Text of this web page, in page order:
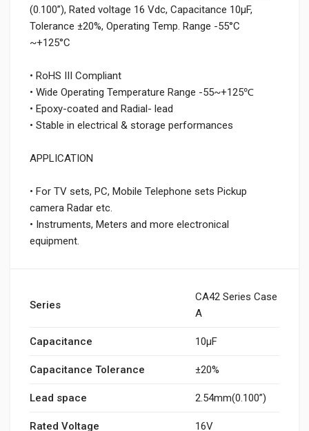
(0.100”), Rated voltage 16 Vdc, Capacitance 10μF,
Tolerance ±20%, Operating Temp. Range -55°C
~+125°C
• RoHS III Compliant
• Wide Operating Temperature Range -55~+125℃
• Epoxy-coated and Radial- lead
• Stable in electrical & storage performances
APPLICATION
• For TV sets, PC, Mobile Telephone sets Pickup
camera Radar etc.
• Instruments, Meters and more electronical
equipment.
Series
CA42 Series Case
A
Capacitance 10µF
Capacitance Tolerance ±20%
Lead space 2.54mm(0.100”)
Rated Voltage 16V